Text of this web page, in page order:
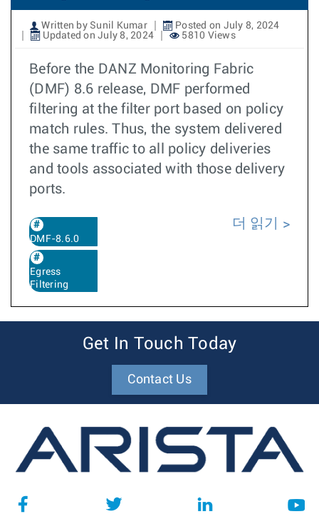
Written by Sunil Kumar
Posted on July 8, 2024
Updated on July 8, 2024
5810 Views
Before the DANZ Monitoring Fabric
(DMF) 8.6 release, DMF performed
filtering at the filter port based on policy
match rules. Thus, the system delivered
the same traffic to all policy deliveries
and tools associated with those delivery
ports.
DMF-8.6.0
Egress
Filtering
더 읽기
Get In Touch Today
Contact Us